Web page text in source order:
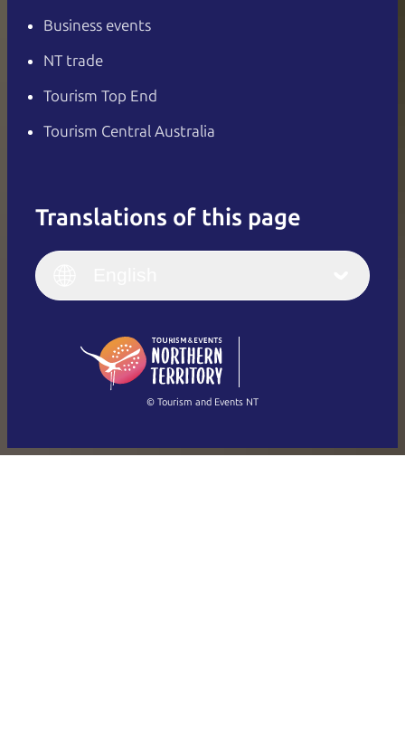
Business events
NT trade
Tourism Top End
Tourism Central Australia
Translations of this page
English
(Singapore)
Italiano
繁體中文
© Tourism and Events NT